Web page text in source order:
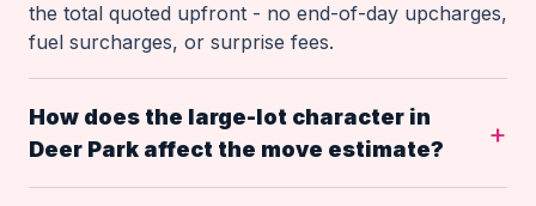
the total quoted upfront - no end-of-day upcharges,
fuel surcharges, or surprise fees.
How does the large-lot character in
Deer Park affect the move estimate?